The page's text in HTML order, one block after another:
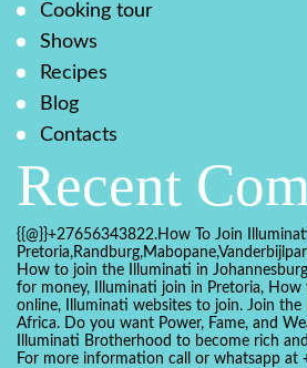
Cooking tour
Shows
Recipes
Blog
Contacts
Recent
{{@}}+27656343822.How To Join
How to join the Illuminati in
for money, Illuminati join in Pretoria,
online, Illuminati websites to join. Join
Africa. Do you want Power, Fame, and
Illuminati Brotherhood to become rich
For more information call or whatsapp at